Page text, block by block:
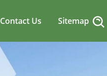
Contact Us Sitemap